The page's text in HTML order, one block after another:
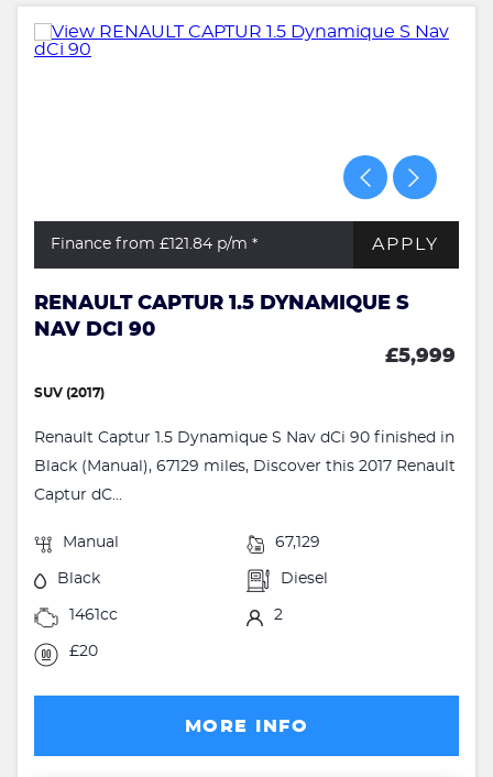
Finance from £121.84 p/m * APPLY
RENAULT CAPTUR 1.5 DYNAMIQUE S
NAV DCI 90
£5,999
SUV (2017)
Renault Captur 1.5 Dynamique S Nav dCi 90 finished in
Black (Manual), 67129 miles, Discover this 2017 Renault
Captur dC...
Manual 67,129
Black Diesel
1461cc 2
£20
MORE INFO